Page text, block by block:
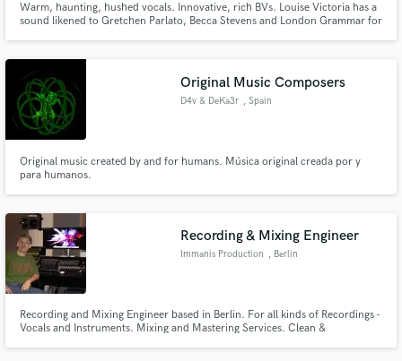
Warm, haunting, hushed vocals. Innovative, rich BVs. Louise Victoria has a
sound likened to Gretchen Parlato, Becca Stevens and London Grammar for
Original Music Composers
D4v & DeKa3r , Spain
Original music created by and for humans. Música original creada por y
para humanos.
Recording & Mixing Engineer
Immanis Production , Berlin
Recording and Mixing Engineer based in Berlin. For all kinds of Recordings -
Vocals and Instruments. Mixing and Mastering Services. Clean &